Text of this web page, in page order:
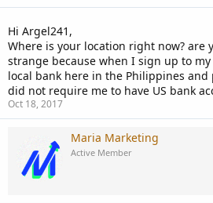
Hi Argel241,
Where is your location right now? are
strange because when I sign up to
local bank here in the Philippines and
did not require me to have US bank
Oct 18, 2017
Maria Marketing
Active Member